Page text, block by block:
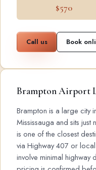
$570
Call us Book
Brampton Airport
Brampton is a large city
Mississauga and sits
is one of the closest
via Highway 407 or
involve minimal highway